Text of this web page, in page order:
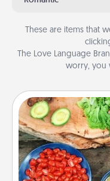
These are items that
The Love Language
worry, you
Take a cooking
you are sure